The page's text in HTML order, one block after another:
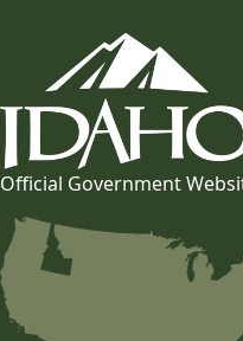
Official Government